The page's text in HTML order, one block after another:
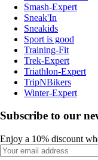
Smash-Expert
Sneak'In
Sneakids
Sport is good
Training-Fit
Trek-Expert
Triathlon-Expert
TripNBikers
Winter-Expert
Subscribe to our
Enjoy a 10% discount